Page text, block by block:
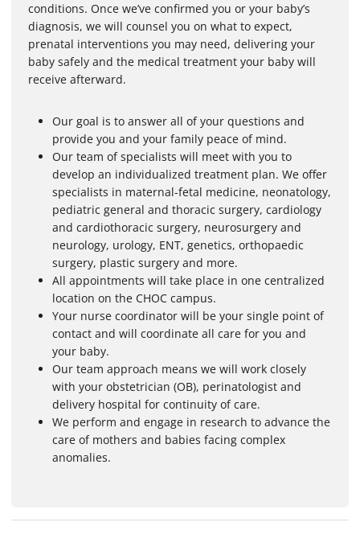
conditions. Once we’ve confirmed you or your baby’s
diagnosis, we will counsel you on what to expect,
prenatal interventions you may need, delivering your
baby safely and the medical treatment your baby will
receive afterward.
Our goal is to answer all of your questions and
provide you and your family peace of mind.
Our team of specialists will meet with you to
develop an individualized treatment plan. We offer
specialists in maternal-fetal medicine, neonatology,
pediatric general and thoracic surgery, cardiology
and cardiothoracic surgery, neurosurgery and
neurology, urology, ENT, genetics, orthopaedic
surgery, plastic surgery and more.
All appointments will take place in one centralized
location on the CHOC campus.
Your nurse coordinator will be your single point of
contact and will coordinate all care for you and
your baby.
Our team approach means we will work closely
with your obstetrician (OB), perinatologist and
delivery hospital for continuity of care.
We perform and engage in research to advance the
care of mothers and babies facing complex
anomalies.